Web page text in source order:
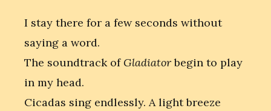
I stay there for a few seconds without
saying a word.
The soundtrack of Gladiatorbegin to play
in my head.
Cicadas sing endlessly. A light breeze